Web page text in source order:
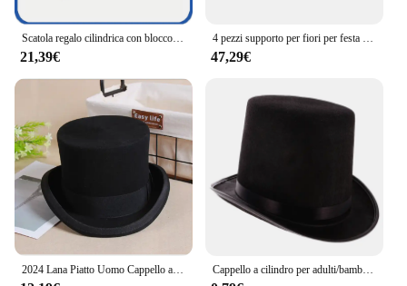
Scatola regalo cilindrica con blocco Password Vintage per fedi nuziali, scatola portaoggetti retrò per san valentino, compleanno, natale e altro ancora
21,39€
4 pezzi supporto per fiori per festa di nozze cilindro pieghevole centrotavola in cartone tavolo da dessert colonne espositore 40 + 60 + 80 + 100 cm
47,29€
2024 Lana Piatto Uomo Cappello a cilindro Moda Fedora Cappelli Versatile Panama Mago Cap Gentleman Cilindro Strap Steampunk Unisex Elegante Cappello a cilindro per adulti/bambini cappello a cilindro Mad Hatter Party Costume Fedora Magician Hat per Carnival Rave Party